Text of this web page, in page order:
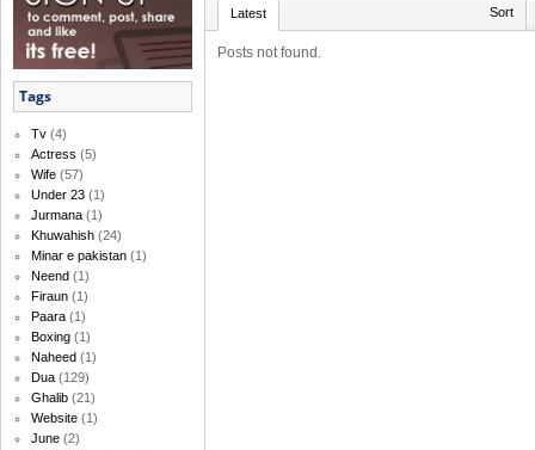
Tags
Tv (4)
Actress (5)
Wife (57)
Under 23 (1)
Jurmana (1)
Khuwahish (24)
Minar e pakistan (1)
Neend (1)
Firaun (1)
Paara (1)
Boxing (1)
Naheed (1)
Dua (129)
Ghalib (21)
Website (1)
June (2)
Latest Sort
Posts not found.